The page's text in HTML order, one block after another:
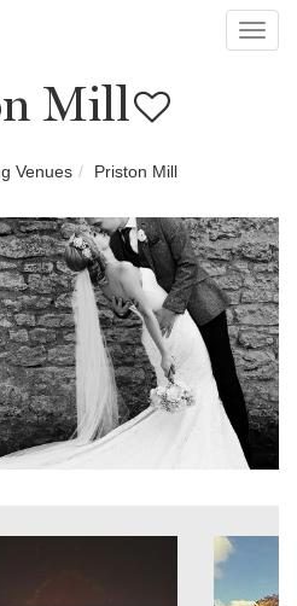
Mill
Venues Priston Mill